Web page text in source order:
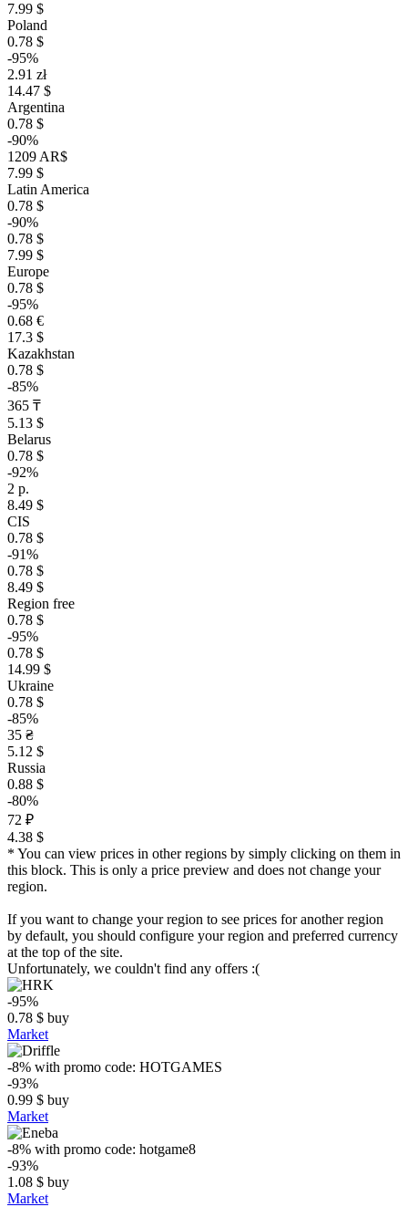
7.99 $
Poland
0.78 $
-95%
2.91 zł
14.47 $
Argentina
0.78 $
-90%
1209 AR$
7.99 $
Latin America
0.78 $
-90%
0.78 $
7.99 $
Europe
0.78 $
-95%
0.68 €
17.3 $
Kazakhstan
0.78 $
-85%
365 ₸
5.13 $
Belarus
0.78 $
-92%
2 р.
8.49 $
CIS
0.78 $
-91%
0.78 $
8.49 $
Region free
0.78 $
-95%
0.78 $
14.99 $
Ukraine
0.78 $
-85%
35 ₴
5.12 $
Russia
0.88 $
-80%
72 ₽
4.38 $
* You can view prices in other regions by simply clicking on them in
this block. This is only a price preview and does not change your
region.
If you want to change your region to see prices for another region
by default, you should configure your region and preferred currency
at the top of the site.
Unfortunately, we couldn't find any offers :(
-95%
0.78 $ buy
Market
-8% with promo code: HOTGAMES
-93%
0.99 $ buy
Market
-8% with promo code: hotgame8
-93%
1.08 $ buy
Market